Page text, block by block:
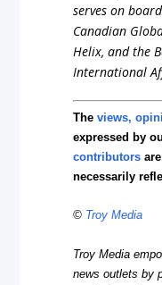
serves on
Canadian
Helix, and the
International
Theviews,
expressed by
contributors
necessarily
© Troy Media
Troy Media
news outlets by